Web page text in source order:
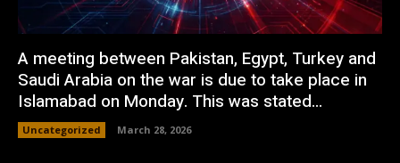
A meeting between Pakistan, Egypt, Turkey and
Saudi Arabia on the war is due to take place in
Islamabad on Monday. This was stated...
Uncategorized March 28, 2026